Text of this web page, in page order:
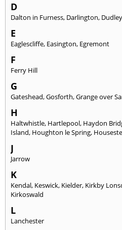
D
Dalton in Furness, Darlington, Dudley
E
Eaglescliffe, Easington, Egremont
F
Ferry Hill
G
Gateshead,Gosforth,Grange over
H
Haltwhistle, Hartlepool, Haydon
Island, Houghton le Spring,
J
Jarrow
K
Kendal, Keswick, Kielder, Kirkby
Kirkoswald
L
Lanchester